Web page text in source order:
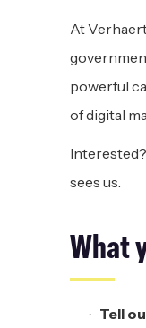
At
powerful
of digital
sees us.
What
Tell o